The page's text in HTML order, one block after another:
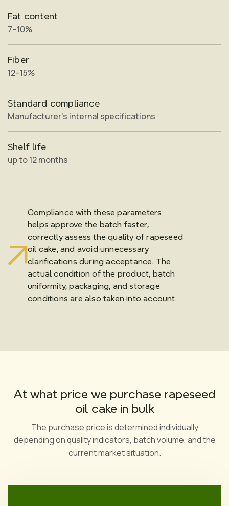
Fat content
7–10%
Fiber
12–15%
Standard compliance
Manufacturer’s internal specifications
Shelf life
up to 12 months
Compliance with these parameters
helps approve the batch faster,
correctly assess the quality of rapeseed
oil cake, and avoid unnecessary
clarifications during acceptance. The
actual condition of the product, batch
uniformity, packaging, and storage
conditions are also taken into account.
At what price we purchase rapeseed
oil cake in bulk
The purchase price is determined individually
depending on quality indicators, batch volume, and the
current market situation.